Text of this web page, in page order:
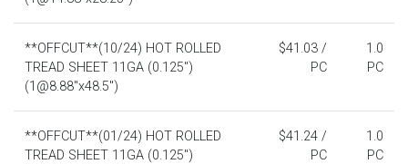
**OFFCUT**(10/24) HOT ROLLED
TREAD SHEET 11GA (0.125")
(1@8.88"x48.5")
$41.03 /
PC
1.0
PC
**OFFCUT**(01/24) HOT ROLLED
TREAD SHEET 11GA (0.125")
$41.24 /
PC
1.0
PC